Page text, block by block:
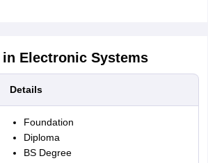
in Electronic Systems
Details
Foundation
Diploma
BS Degree